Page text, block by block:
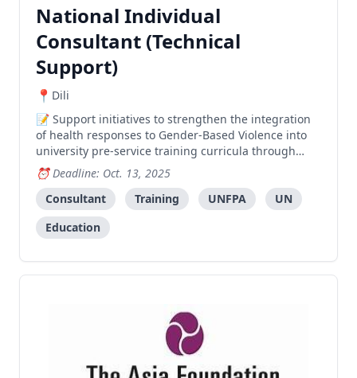
National Individual
Consultant (Technical
Support)
Dili
Support initiatives to strengthen the integration
of health responses to Gender-Based Violence into
university pre-service training curricula through
coordinating a National Advocacy Workshop and
leading a Training of Trainers program.
Deadline: Oct. 13, 2025
Consultant
Training UNFPA
UN
Education